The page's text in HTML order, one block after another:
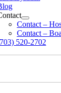
Contact –
Contact –
520-2702